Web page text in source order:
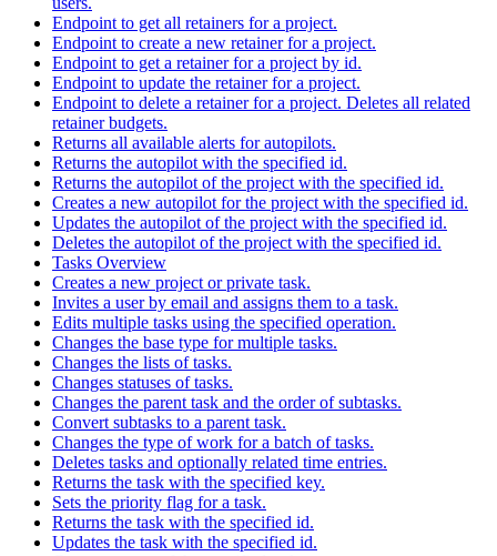
Endpoint to get all retainers for a project.
Endpoint to create a new retainer for a project.
Endpoint to get a retainer for a project by id.
Endpoint to update the retainer for a project.
Endpoint to delete a retainer for a project. Deletes all related
retainer budgets.
Returns all available alerts for autopilots.
Returns the autopilot with the specified id.
Returns the autopilot of the project with the specified id.
Creates a new autopilot for the project with the specified id.
Updates the autopilot of the project with the specified id.
Deletes the autopilot of the project with the specified id.
Tasks Overview
Creates a new project or private task.
Invites a user by email and assigns them to a task.
Edits multiple tasks using the specified operation.
Changes the base type for multiple tasks.
Changes the lists of tasks.
Changes statuses of tasks.
Changes the parent task and the order of subtasks.
Convert subtasks to a parent task.
Changes the type of work for a batch of tasks.
Deletes tasks and optionally related time entries.
Returns the task with the specified key.
Sets the priority flag for a task.
Returns the task with the specified id.
Updates the task with the specified id.